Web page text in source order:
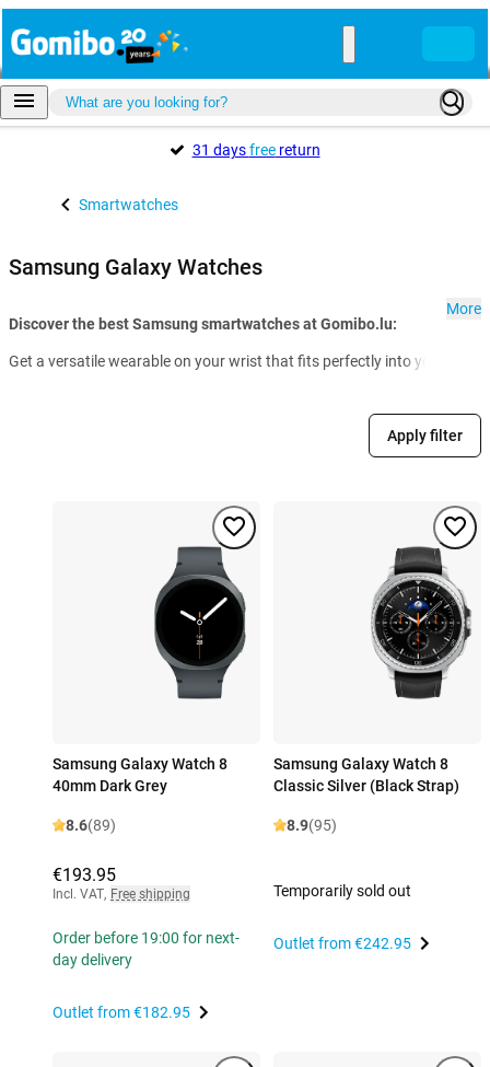
31 daysfreereturn
Smartwatches
Samsung Galaxy Watches
Discover the best Samsung smartwatches at Gomibo.lu:
Get a versatile wearable on your wrist that fits perfectly into your
More
Apply filter
Samsung Galaxy Watch 8
40mm Dark Grey
8.6(89)
€193.95
Incl. VAT, Free shipping
Order before 19:00 for next-
day delivery
Outlet from€182.95
Samsung Galaxy Watch 8
Classic Silver (Black Strap)
8.9(95)
Temporarily sold out
Outlet from€242.95